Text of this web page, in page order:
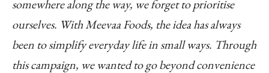
somewhere along the way, we forget to prioritise
ourselves. With Meevaa Foods, the idea has always
been to simplify everyday life in small ways. Through
this campaign, we wanted to go beyond convenience